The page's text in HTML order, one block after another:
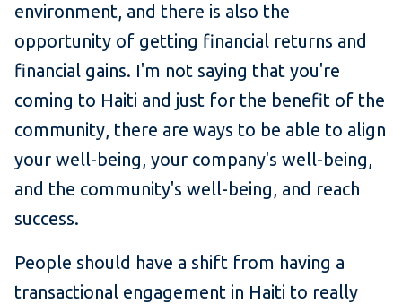
environment, and there is also the
opportunity of getting financial returns and
financial gains. I'm not saying that you're
coming to Haiti and just for the benefit of the
community, there are ways to be able to align
your well-being, your company's well-being,
and the community's well-being, and reach
success.
People should have a shift from having a
transactional engagement in Haiti to really